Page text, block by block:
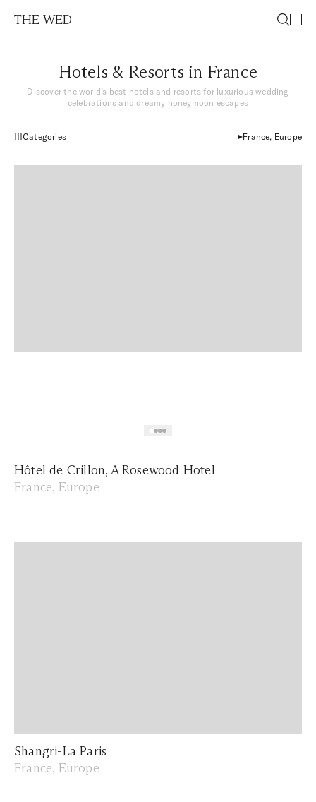
THE WED
Hotels & Resorts in France
Discover the world’s best hotels and resorts for luxurious wedding
celebrations and dreamy honeymoon escapes
Categories France, Europe
Hôtel de Crillon, A Rosewood Hotel
France, Europe
Shangri-La Paris
France, Europe